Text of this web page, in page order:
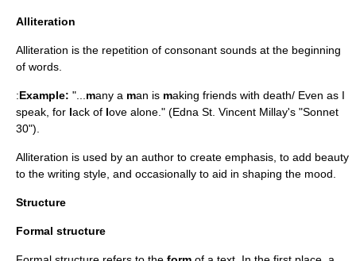
Alliteration
Alliteration is the repetition of consonant sounds at the beginning
of words.
:Example: "... many a man is making friends with death/ Even as I
speak, for lack of love alone." (Edna St. Vincent Millay's "Sonnet
30").
Alliteration is used by an author to create emphasis, to add beauty
to the writing style, and occasionally to aid in shaping the mood.
Structure
Formal structure